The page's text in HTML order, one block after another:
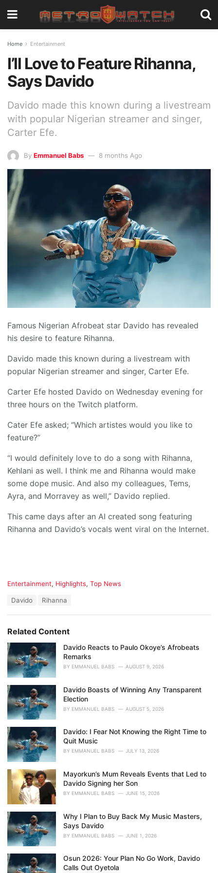
Home Entertainment
I’ll Love to Feature Rihanna,
Says Davido
Davido made this known during a livestream
with popular Nigerian streamer and singer,
Carter Efe.
By Emmanuel Babs 8 months Ago
Famous Nigerian Afrobeat star Davido has revealed
his desire to feature Rihanna.
Davido made this known during a livestream with
popular Nigerian streamer and singer, Carter Efe.
Carter Efe hosted Davido on Wednesday evening for
three hours on the Twitch platform.
Cater Efe asked; “Which artistes would you like to
feature?”
“I would definitely love to do a song with Rihanna,
Kehlani as well. I think me and Rihanna would make
some dope music. And also my colleagues, Tems,
Ayra, and Morravey as well,” Davido replied.
This came days after an AI created song featuring
Rihanna and Davido’s vocals went viral on the Internet.
C
o
r
i
e
s
:
Entertainment, Highlights, Top News
:
Davido Rihanna
Related Content
Davido Reacts to Paulo Okoye’s Afrobeats
Remarks
BY EMMANUEL BABS AUGUST 9, 2026
Davido Boasts of Winning Any Transparent
Election
BY EMMANUEL BABS AUGUST 5, 2026
Davido: I Fear Not Knowing the Right Time to
Quit Music
BY EMMANUEL BABS JULY 13, 2026
Mayorkun’s Mum Reveals Events that Led to
Davido Signing her Son
BY EMMANUEL BABS JUNE 15, 2026
Why I Plan to Buy Back My Music Masters,
Says Davido
BY EMMANUEL BABS JUNE 1, 2026
Osun 2026: Your Plan No Go Work, Davido
Calls Out Oyetola